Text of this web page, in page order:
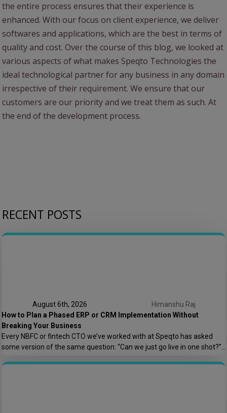
the entire process ensures that their experience is
enhanced. With our focus on client experience, we deliver
softwares and applications, which are the best in terms of
quality and cost. Over the course of this blog, we looked at
various aspects of what makes Speqto Technologies the
ideal technological partner for any business in any domain
irrespective of their requirement. We ensure that our
customers are our priority and we treat them as such. At
the end of the development process.
RECENT POSTS
August 6th, 2026
Himanshu Raj
How to Plan a Phased ERP or CRM Implementation Without
Breaking Your Business
Every NBFC or fintech CTO we’ve worked with at Speqto has asked
some version of the same question: “Can we just go live in one shot?”
housing finance company try a big-bang CRM rollout across 40